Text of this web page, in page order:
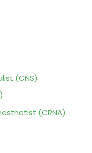
(CNS)
(CRNA)